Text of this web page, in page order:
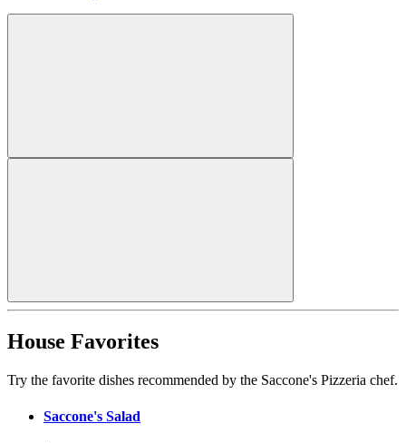
House Favorites
Try the favorite dishes recommended by the Saccone's Pizzeria chef.
Saccone's Salad